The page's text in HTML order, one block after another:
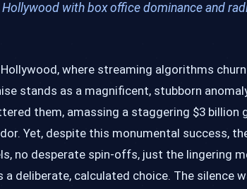
with box office dominance and
where streaming algorithms
stands as a magnificent, stubborn
them, amassing a staggering $3 billion
Yet, despite this monumental success,
no desperate spin-offs, just the lingering
deliberate, calculated choice. The silence